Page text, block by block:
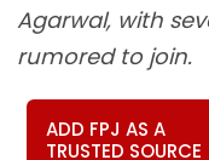
Agarwal, with
rumored to join.
ADD FPJ AS A
TRUSTED SOURCE